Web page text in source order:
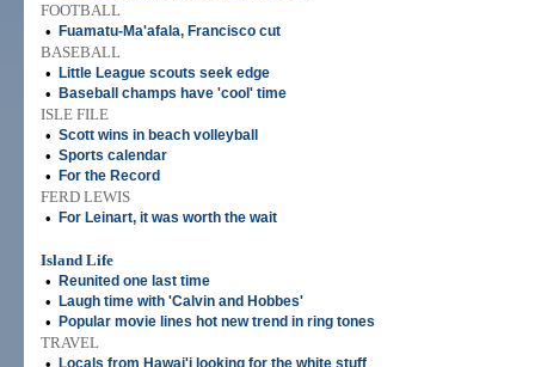
FOOTBALL
•
Fuamatu-Ma'afala, Francisco cut
BASEBALL
•
Little League scouts seek edge
• Baseball champs have 'cool' time
ISLE FILE
• Scott wins in beach volleyball
• Sports calendar
• For the Record
FERD LEWIS
•
For Leinart, it was worth the wait
Island Life
•
Reunited one last time
• Laugh time with 'Calvin and Hobbes'
• Popular movie lines hot new trend in ring tones
TRAVEL
Locals from Hawai'i looking for the white stuff